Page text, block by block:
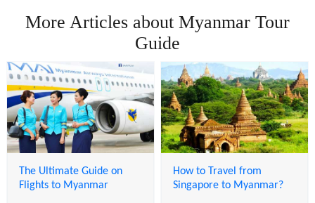
More Articles about Myanmar Tour
Guide
The Ultimate Guide on
Flights to Myanmar
How to Travel from
Singapore to Myanmar?